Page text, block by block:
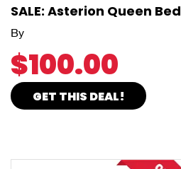
SALE: Asterion Queen Bed
By
$100.00
GET THIS DEAL!